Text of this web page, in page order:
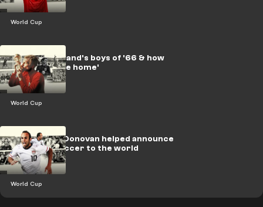
World Cup
World Cup
LEGACY: England's boys of '66 & how
football 'came home'
World Cup
How Landon Donovan helped announce
American soccer to the world